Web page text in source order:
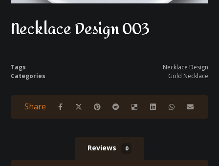
Necklace Design 003
Tags
Necklace Design
Categories
Gold Necklace
Reviews 0